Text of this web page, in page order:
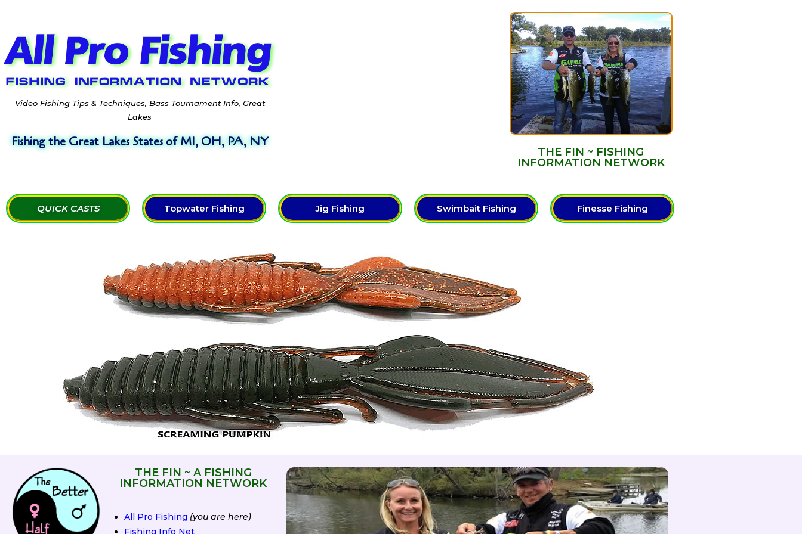
Video Fishing Tips & Techniques, Bass Tournament Info, Great
Lakes
Fishing the Great Lakes States of MI, OH, PA, NY
THE FIN ~ FISHING
INFORMATION NETWORK
QUICK CASTS Topwater Fishing Jig Fishing Swimbait Fishing Finesse Fishing
THE FIN ~ A FISHING
INFORMATION NETWORK
All Pro Fishing (you are here)
Fishing Info Net